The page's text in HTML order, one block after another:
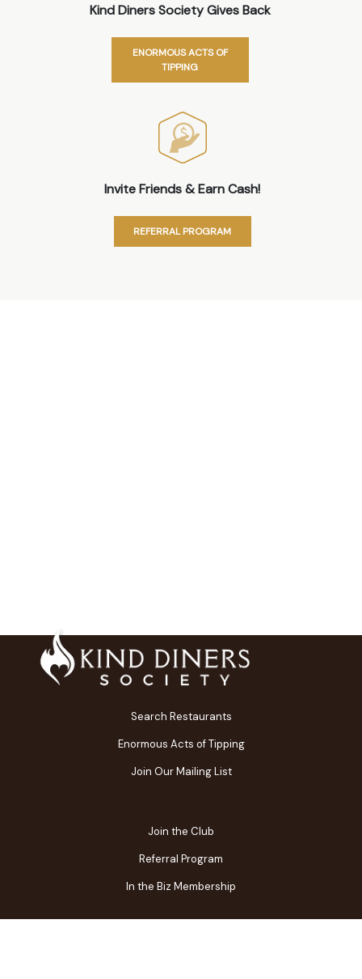
Kind Diners Society Gives Back
ENORMOUS ACTS OF
TIPPING
Invite Friends & Earn Cash!
REFERRAL PROGRAM
Search Restaurants
Enormous Acts of Tipping
Join Our Mailing List
Join the Club
Referral Program
In the Biz Membership